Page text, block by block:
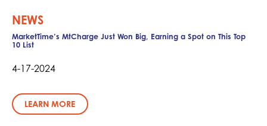
NEWS
MarketTime’s MtCharge Just Won Big, Earning a Spot on This Top
10 List
4-17-2024
LEARN MORE